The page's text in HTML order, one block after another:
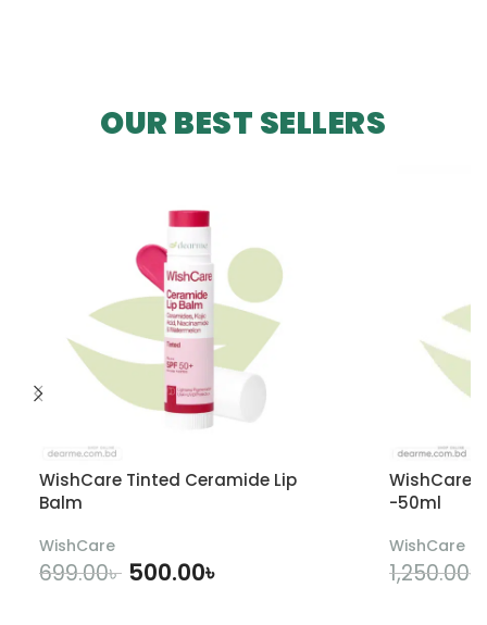
OUR BEST SELLERS
WishCare Tinted Ceramide Lip
Balm
WishCare
699.00৳ 500.00৳
WishCare
-50ml
WishCare
1,250.00৳